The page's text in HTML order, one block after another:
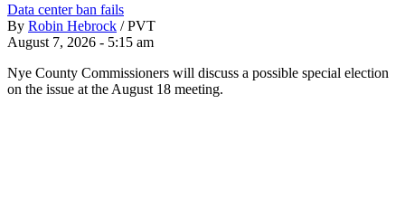
Data center ban fails
By Robin Hebrock / PVT
August 7, 2026 - 5:15 am
Nye County Commissioners will discuss a possible special election
on the issue at the August 18 meeting.